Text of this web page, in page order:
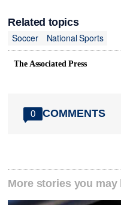
Related topics
Soccer
National Sports
The Associated Press
0 COMMENTS
More stories you may